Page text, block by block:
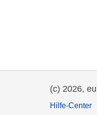
(c) 2026,
Hilfe-Center